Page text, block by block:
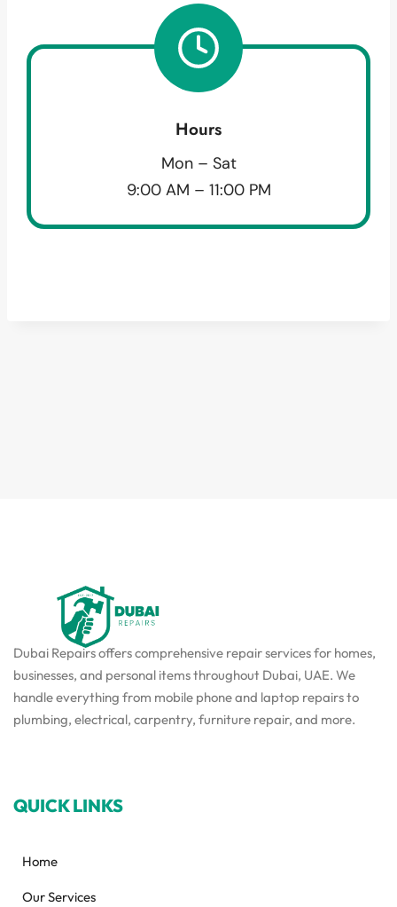
Hours
Mon – Sat
9:00 AM – 11:00 PM
Dubai Repairs offers comprehensive repair services for homes,
businesses, and personal items throughout Dubai, UAE. We
handle everything from mobile phone and laptop repairs to
plumbing, electrical, carpentry, furniture repair, and more.
QUICK LINKS
Home
Our Services